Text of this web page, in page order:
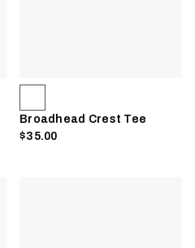
Broadhead Crest Tee
$35.00